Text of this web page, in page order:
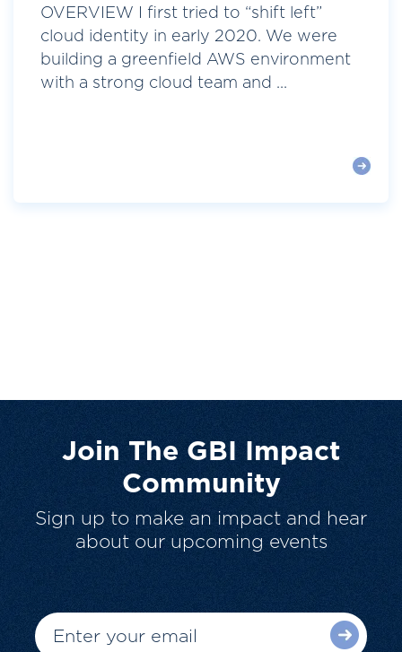
OVERVIEW I first tried to “shift left”
cloud identity in early 2020. We were
building a greenfield AWS environment
with a strong cloud team and ...
Join The GBI Impact
Community
Sign up to make an impact and hear
about our upcoming events